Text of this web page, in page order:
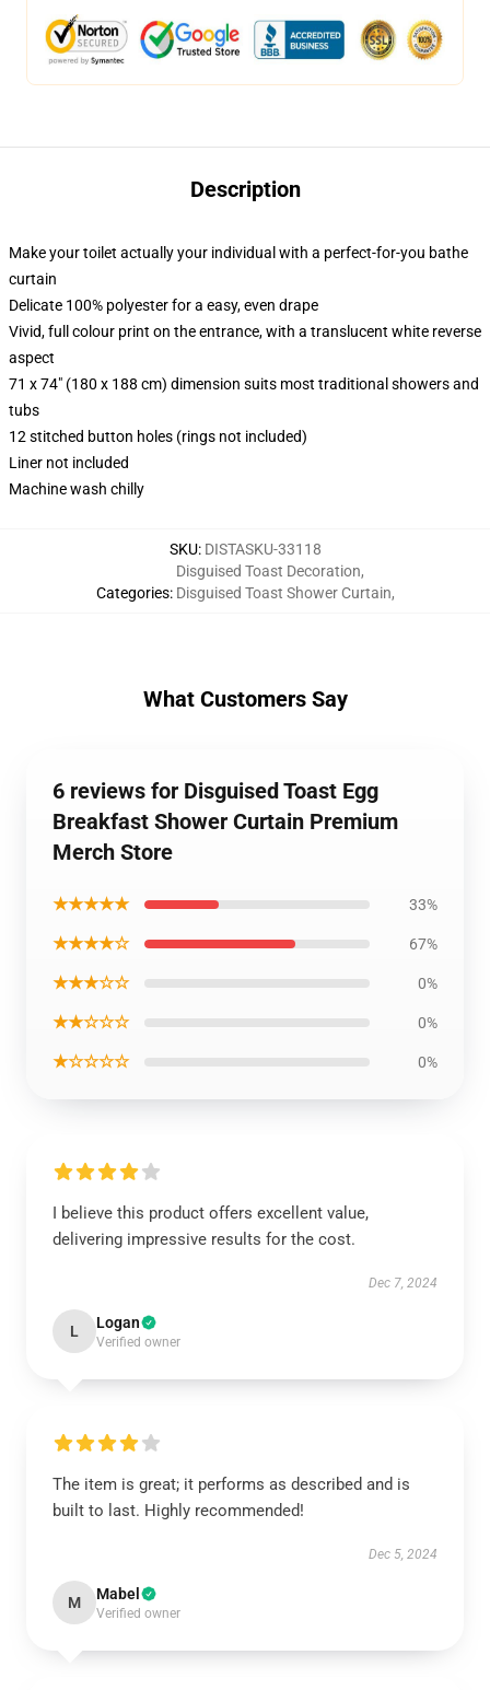
Description
Make your toilet actually your individual with a perfect-for-you bathe
curtain
Delicate 100% polyester for a easy, even drape
Vivid, full colour print on the entrance, with a translucent white reverse
aspect
71 x 74" (180 x 188 cm) dimension suits most traditional showers and
tubs
12 stitched button holes (rings not included)
Liner not included
Machine wash chilly
SKU: DISTASKU-33118
Categories:
Disguised Toast Decoration,
Disguised Toast Shower Curtain,
What Customers Say
6 reviews for Disguised Toast Egg
Breakfast Shower Curtain Premium
Merch Store
★★★★★ 33%
★★★★☆ 67%
★★★☆☆ 0%
★★☆☆☆ 0%
★☆☆☆☆ 0%
I believe this product offers excellent value,
delivering impressive results for the cost.
Dec 7, 2024
L Logan
Verified owner
The item is great; it performs as described and is
built to last. Highly recommended!
Dec 5, 2024
M Mabel
Verified owner